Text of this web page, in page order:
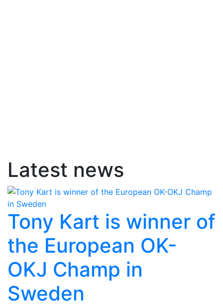
Latest news
Tony Kart is winner of
the European OK-
OKJ Champ in
Sweden